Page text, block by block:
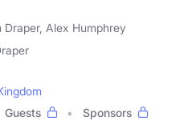
Draper, Alex Humphrey
Guests
Sponsors